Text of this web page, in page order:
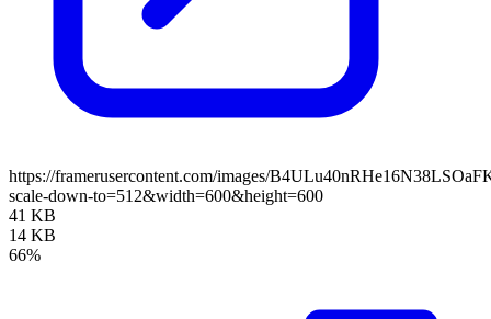
https://framerusercontent.com/images/
scale-down-to=512&width=600&height=600
41 KB
14 KB
66%